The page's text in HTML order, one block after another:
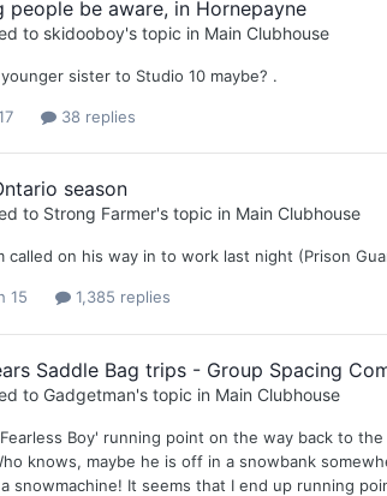
people be aware, in Hornepayne
to skidooboy's topic in Main Clubhouse
sister to Studio 10 maybe? .
38 replies
season
to Strong Farmer's topic in Main Clubhouse
called on his way in to work last night (Prison
15 1,385 replies
Saddle Bag trips - Group Spacing
to Gadgetman's topic in Main Clubhouse
Boy' running point on the way back to
knows, maybe he is off in a snowbank
snowmachine! It seems that I end up running